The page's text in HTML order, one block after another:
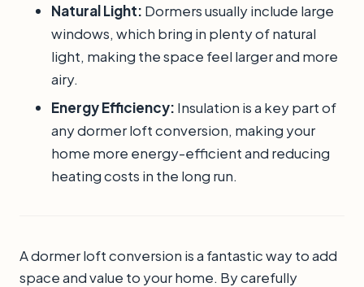
Natural Light: Dormers usually include large
windows, which bring in plenty of natural
light, making the space feel larger and more
airy.
Energy Efficiency: Insulation is a key part of
any dormer loft conversion, making your
home more energy-efficient and reducing
heating costs in the long run.
A dormer loft conversion is a fantastic way to add
space and value to your home. By carefully